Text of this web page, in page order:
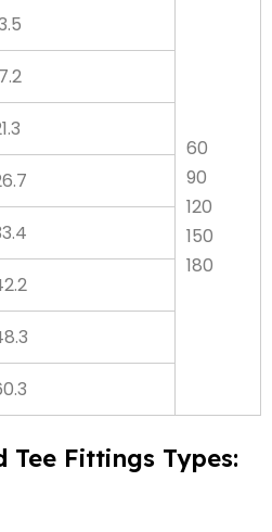
60
90
120
150
180
Tee Fittings Types: